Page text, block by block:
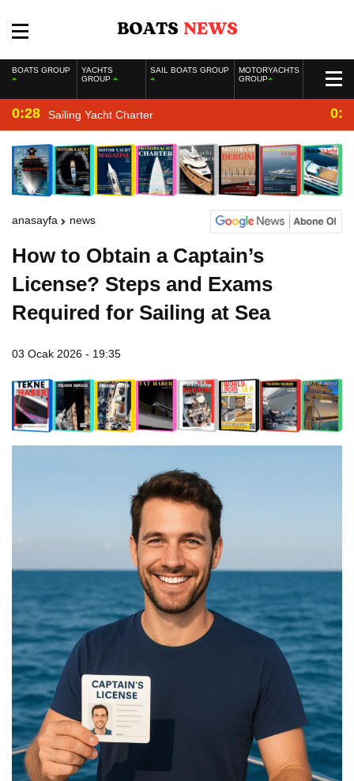
BOATS GROUP
YACHTS
GROUP
SAIL BOATS GROUP
MOTORYACHTS
GROUP
0:28 Sailing Yacht Charter
anasayfa news
How to Obtain a Captain’s
License? Steps and Exams
Required for Sailing at Sea
03 Ocak 2026 - 19:35